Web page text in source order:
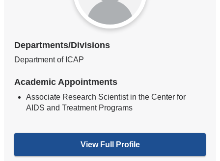
Departments/Divisions
Department of ICAP
Academic Appointments
Associate Research Scientist in the Center for
AIDS and Treatment Programs
View Full Profile